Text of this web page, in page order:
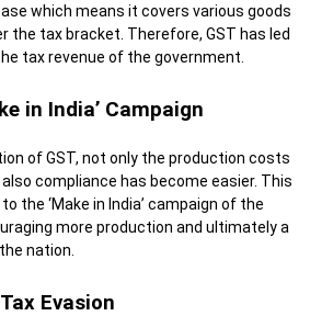
which means it covers various goods
the tax bracket. Therefore, GST has led
tax revenue of the government.
in India’ Campaign
of GST, not only the production costs
compliance has become easier. This
the ‘Make in India’ campaign of the
more production and ultimately a
nation.
Evasion